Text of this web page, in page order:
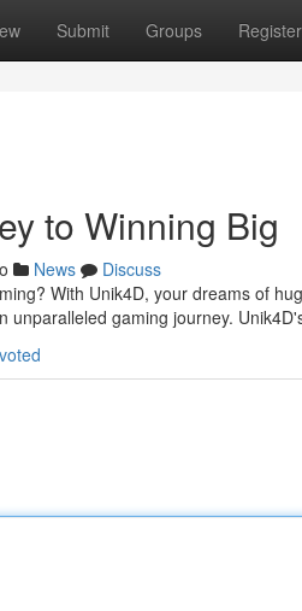
Submit Groups Register
to Winning Big
News
Discuss
With Unik4D, your dreams of
unparalleled gaming journey.